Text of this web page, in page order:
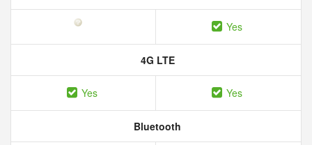
Yes
4G LTE
Yes Yes
Bluetooth